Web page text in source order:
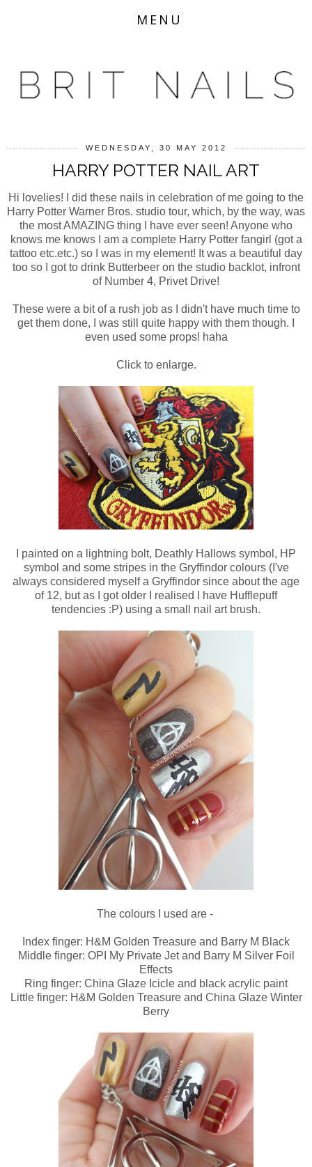
MENU
WEDNESDAY, 30 MAY 2012
HARRY POTTER NAIL ART
Hi lovelies! I did these nails in celebration of me going to the
Harry Potter Warner Bros. studio tour, which, by the way, was
the most AMAZING thing I have ever seen! Anyone who
knows me knows I am a complete Harry Potter fangirl (got a
tattoo etc.etc.) so I was in my element! It was a beautiful day
too so I got to drink Butterbeer on the studio backlot, infront
of Number 4, Privet Drive!
These were a bit of a rush job as I didn't have much time to
get them done, I was still quite happy with them though. I
even used some props! haha
Click to enlarge.
I painted on a lightning bolt, Deathly Hallows symbol, HP
symbol and some stripes in the Gryffindor colours (I've
always considered myself a Gryffindor since about the age
of 12, but as I got older I realised I have Hufflepuff
tendencies :P) using a small nail art brush.
The colours I used are -
Index finger: H&M Golden Treasure and Barry M Black
Middle finger: OPI My Private Jet and Barry M Silver Foil
Effects
Ring finger: China Glaze Icicle and black acrylic paint
Little finger: H&M Golden Treasure and China Glaze Winter
Berry